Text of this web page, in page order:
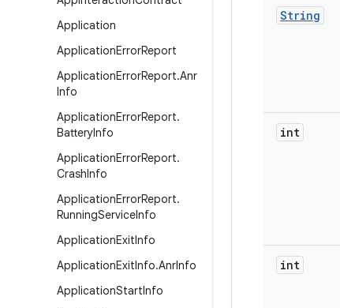
Application
ApplicationErrorReport
ApplicationErrorReport.Anr
Info
ApplicationErrorReport.
BatteryInfo
ApplicationErrorReport.
CrashInfo
ApplicationErrorReport.
RunningServiceInfo
ApplicationExitInfo
ApplicationExitInfo.AnrInfo
ApplicationStartInfo
String
int
int